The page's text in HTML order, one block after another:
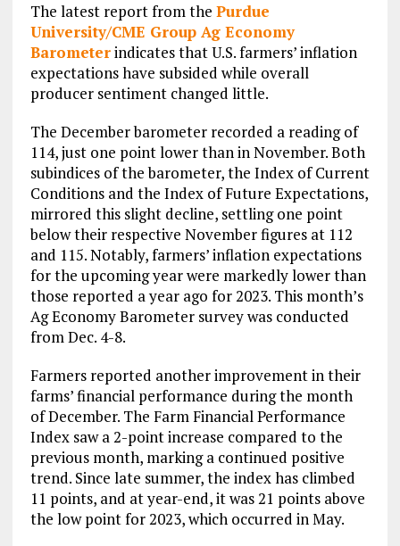
The latest report from the Purdue
University/CME Group Ag Economy
Barometerindicates that U.S. farmers’ inflation
expectations have subsided while overall
producer sentiment changed little.
The December barometer recorded a reading of
114, just one point lower than in November. Both
subindices of the barometer, the Index of Current
Conditions and the Index of Future Expectations,
mirrored this slight decline, settling one point
below their respective November figures at 112
and 115. Notably, farmers’ inflation expectations
for the upcoming year were markedly lower than
those reported a year ago for 2023. This month’s
Ag Economy Barometer survey was conducted
from Dec. 4-8.
Farmers reported another improvement in their
farms’ financial performance during the month
of December. The Farm Financial Performance
Index saw a 2-point increase compared to the
previous month, marking a continued positive
trend. Since late summer, the index has climbed
11 points, and at year-end, it was 21 points above
the low point for 2023, which occurred in May.